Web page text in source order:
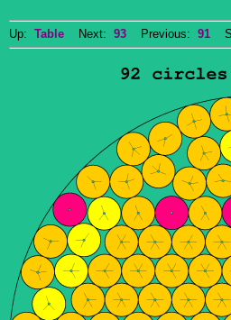
Up: Table Next: 93 Previous: 91